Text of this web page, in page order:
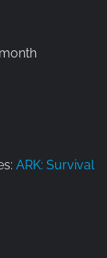
ARK: Survival